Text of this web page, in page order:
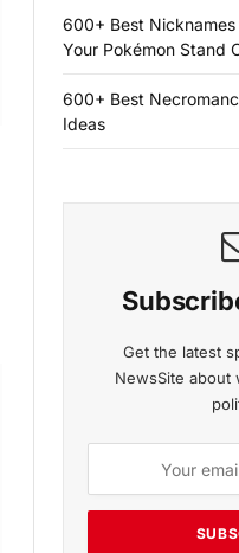
600+ Best
Your Pokémon Stand
600+ Best
Ideas
Get the latest
NewsSite about